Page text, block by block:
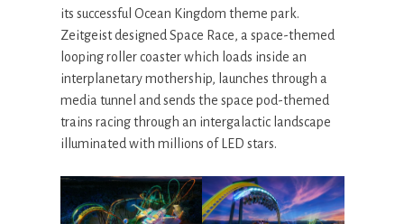
its successful Ocean Kingdom theme park.
Zeitgeist designed Space Race, a space-themed
looping roller coaster which loads inside an
interplanetary mothership, launches through a
media tunnel and sends the space pod-themed
trains racing through an intergalactic landscape
illuminated with millions of LED stars.